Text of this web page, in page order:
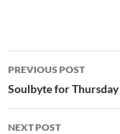
b
o
o
t
Post
navigation
PREVIOUS POST
Soulbyte for
NEXT POST